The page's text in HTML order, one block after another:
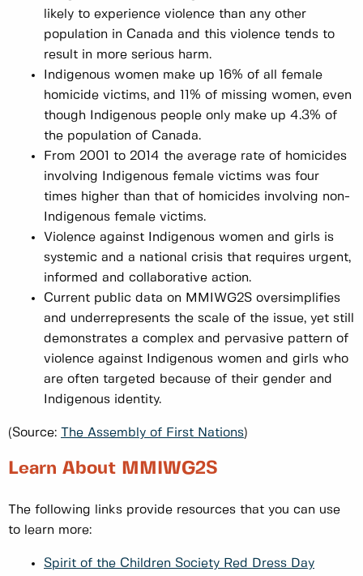
likely to experience violence than any other
population in Canada and this violence tends to
result in more serious harm.
Indigenous women make up 16% of all female
homicide victims, and 11% of missing women, even
though Indigenous people only make up 4.3% of
the population of Canada.
From 2001 to 2014 the average rate of homicides
involving Indigenous female victims was four
times higher than that of homicides involving non-
Indigenous female victims.
Violence against Indigenous women and girls is
systemic and a national crisis that requires urgent,
informed and collaborative action.
Current public data on MMIWG2S oversimplifies
and underrepresents the scale of the issue, yet still
demonstrates a complex and pervasive pattern of
violence against Indigenous women and girls who
are often targeted because of their gender and
Indigenous identity.
(Source: The Assembly of First Nations)
Learn About MMIWG2S
The following links provide resources that you can use
to learn more:
Spirit of the Children Society Red Dress Day